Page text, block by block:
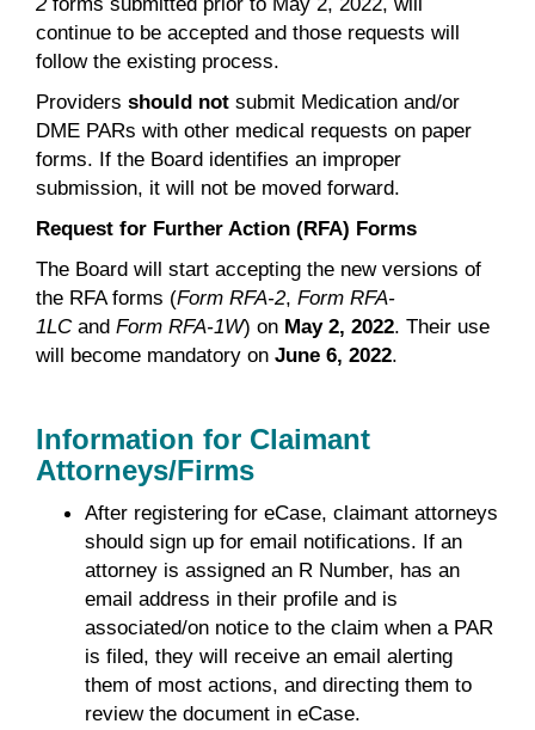
continue to be accepted and those requests will
follow the existing process.
Providers should not submit Medication and/or
DME PARs with other medical requests on paper
forms. If the Board identifies an improper
submission, it will not be moved forward.
Request for Further Action (RFA) Forms
The Board will start accepting the new versions of
the RFA forms (Form RFA-2, Form RFA-
1LCand Form RFA-1W) on May 2, 2022. Their use
will become mandatory on June 6, 2022.
Information for Claimant
Attorneys/Firms
After registering for eCase, claimant attorneys
should sign up for email notifications. If an
attorney is assigned an R Number, has an
email address in their profile and is
associated/on notice to the claim when a PAR
is filed, they will receive an email alerting
them of most actions, and directing them to
review the document in eCase.